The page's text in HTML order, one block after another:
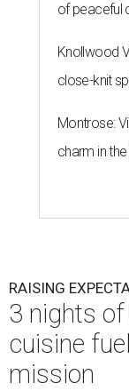
of peaceful
Knollwood
close-knit
Montrose:
charm in
RAISING
3 nights
cuisine
mission